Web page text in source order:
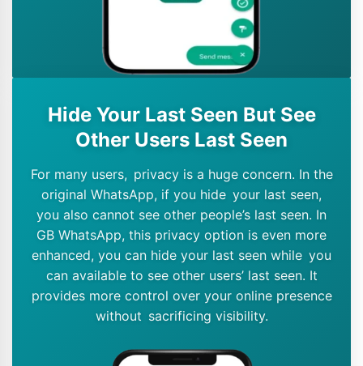
Hide Your Last Seen But See
Other Users Last Seen
For many users, privacy is a huge concern. In the
original WhatsApp, if you hide your last seen,
you also cannot see other people’s last seen. In
GB WhatsApp, this privacy option is even more
enhanced, you can hide your last seen while you
can available to see other users’ last seen. It
provides more control over your online presence
without sacrificing visibility.